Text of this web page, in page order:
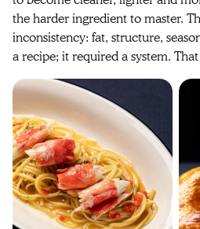
the harder ingredient to master.
inconsistency: fat, structure,
a recipe; it required a system.